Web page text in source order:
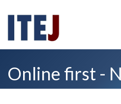
Online first -